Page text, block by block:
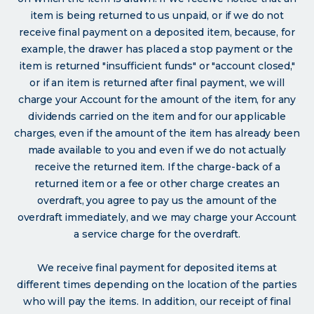
item is being returned to us unpaid, or if we do not
receive final payment on a deposited item, because, for
example, the drawer has placed a stop payment or the
item is returned "insufficient funds" or "account closed,"
or if an item is returned after final payment, we will
charge your Account for the amount of the item, for any
dividends carried on the item and for our applicable
charges, even if the amount of the item has already been
made available to you and even if we do not actually
receive the returned item. If the charge-back of a
returned item or a fee or other charge creates an
overdraft, you agree to pay us the amount of the
overdraft immediately, and we may charge your Account
a service charge for the overdraft.
We receive final payment for deposited items at
different times depending on the location of the parties
who will pay the items. In addition, our receipt of final